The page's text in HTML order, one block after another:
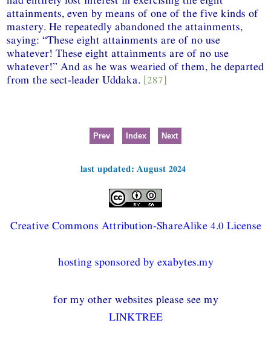
attainments, even by means of one of the five kinds of
mastery. He repeatedly abandoned the attainments,
saying: “These eight attainments are of no use
whatever! These eight attainments are of no use
whatever!” And as he was wearied of them, he departed
from the sect-leader Uddaka. [287]
Prev Index Next
last updated: August 2024
Creative Commons Attribution-ShareAlike 4.0 License
hosting sponsored by exabytes.my
for my other websites please see my
LINKTREE